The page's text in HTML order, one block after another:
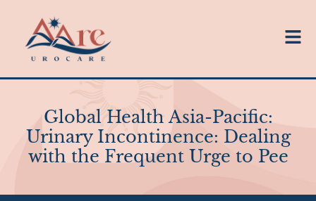
Global Health Asia-Pacific:
Urinary Incontinence: Dealing
with the Frequent Urge to Pee